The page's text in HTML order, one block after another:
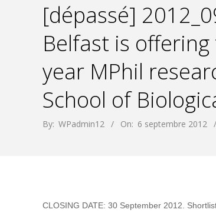
[dépassé]
Belfast is
year MPhil
School of
By: WPadmin12 On: 6 septembre 2012
CLOSING DATE: 30 September 2012.